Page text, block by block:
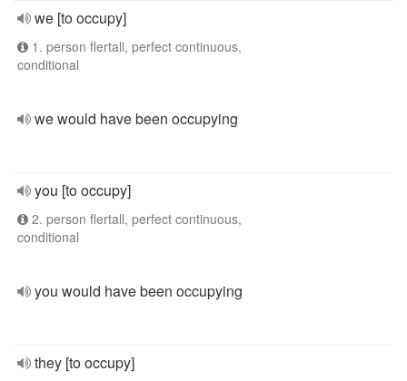
we [to occupy]
1. person flertall, perfect continuous,
conditional
we would have been occupying
you [to occupy]
2. person flertall, perfect continuous,
conditional
you would have been occupying
they [to occupy]